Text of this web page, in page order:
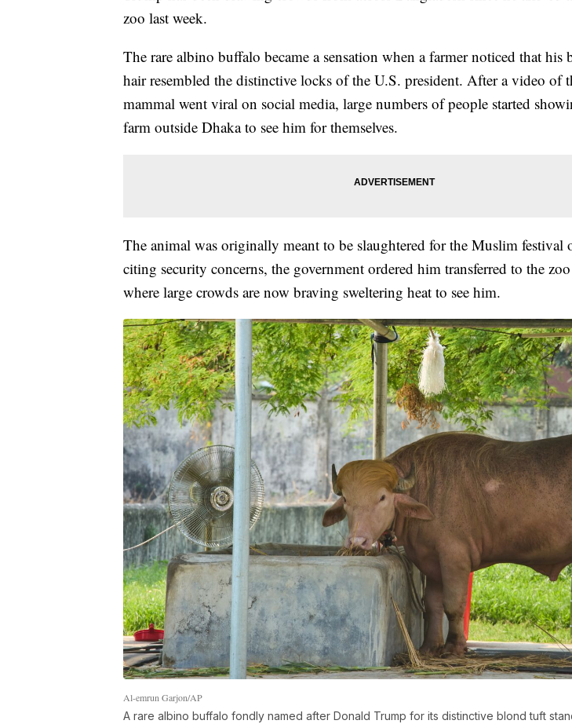
zoo last week.
The rare albino buffalo became a sensation when a farmer noticed that
hair resembled the distinctive locks of the U.S. president. After a video of
mammal went viral on social media, large numbers of people started
farm outside Dhaka to see him for themselves.
The animal was originally meant to be slaughtered for the Muslim festival
citing security concerns, the government ordered him transferred to the
where large crowds are now braving sweltering heat to see him.
Al-emrun Garjon/AP
A rare albino buffalo fondly named after Donald Trump for its distinctive blond tuft